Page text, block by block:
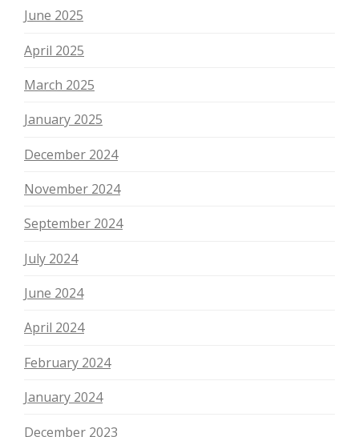
June 2025
April 2025
March 2025
January 2025
December 2024
November 2024
September 2024
July 2024
June 2024
April 2024
February 2024
January 2024
December 2023